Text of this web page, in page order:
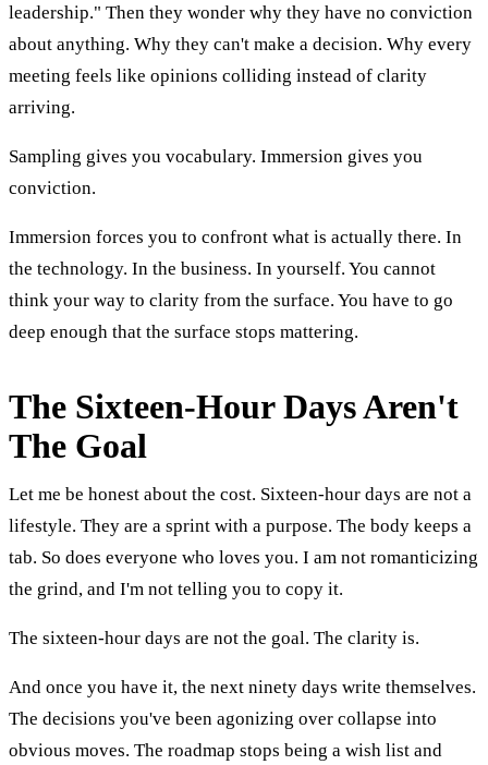
leadership." Then they wonder why they have no conviction
about anything. Why they can't make a decision. Why every
meeting feels like opinions colliding instead of clarity
arriving.
Sampling gives you vocabulary. Immersion gives you
conviction.
Immersion forces you to confront what is actually there. In
the technology. In the business. In yourself. You cannot
think your way to clarity from the surface. You have to go
deep enough that the surface stops mattering.
The Sixteen-Hour Days Aren't
The Goal
Let me be honest about the cost. Sixteen-hour days are not a
lifestyle. They are a sprint with a purpose. The body keeps a
tab. So does everyone who loves you. I am not romanticizing
the grind, and I'm not telling you to copy it.
The sixteen-hour days are not the goal. The clarity is.
And once you have it, the next ninety days write themselves.
The decisions you've been agonizing over collapse into
obvious moves. The roadmap stops being a wish list and